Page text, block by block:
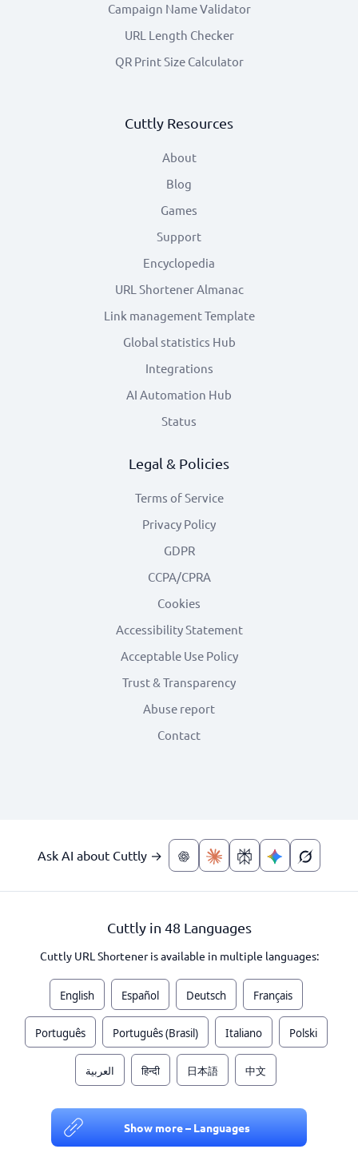
Campaign Name Validator
URL Length Checker
QR Print Size Calculator
Cuttly Resources
About
Blog
Games
Support
Encyclopedia
URL Shortener Almanac
Link management Template
Global statistics Hub
Integrations
AI Automation Hub
Status
Legal & Policies
Terms of Service
Privacy Policy
GDPR
CCPA/CPRA
Cookies
Accessibility Statement
Acceptable Use Policy
Trust & Transparency
Abuse report
Contact
Ask AI about Cuttly →
Cuttly in 48 Languages
Cuttly URL Shortener is available in multiple languages:
English Español Deutsch Français
Português Português (Brasil) Italiano Polski
العربية हिन्दी 日本語 中文
Show more – Languages